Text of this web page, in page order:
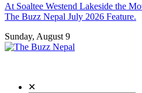
At Soaltee Westend Lakeside the
The Buzz Nepal July 2026 Feature.
Sunday, August 9
✕